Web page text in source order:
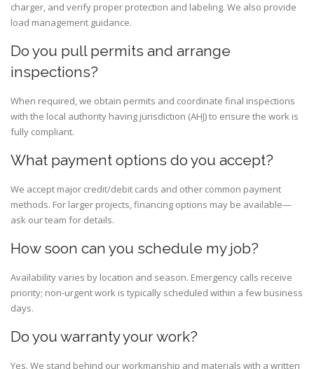
charger, and verify proper protection and labeling. We also provide
load management guidance.
Do you pull permits and arrange
inspections?
When required, we obtain permits and coordinate final inspections
with the local authority having jurisdiction (AHJ) to ensure the work is
fully compliant.
What payment options do you accept?
We accept major credit/debit cards and other common payment
methods. For larger projects, financing options may be available—
ask our team for details.
How soon can you schedule my job?
Availability varies by location and season. Emergency calls receive
priority; non-urgent work is typically scheduled within a few business
days.
Do you warranty your work?
Yes. We stand behind our workmanship and materials with a written